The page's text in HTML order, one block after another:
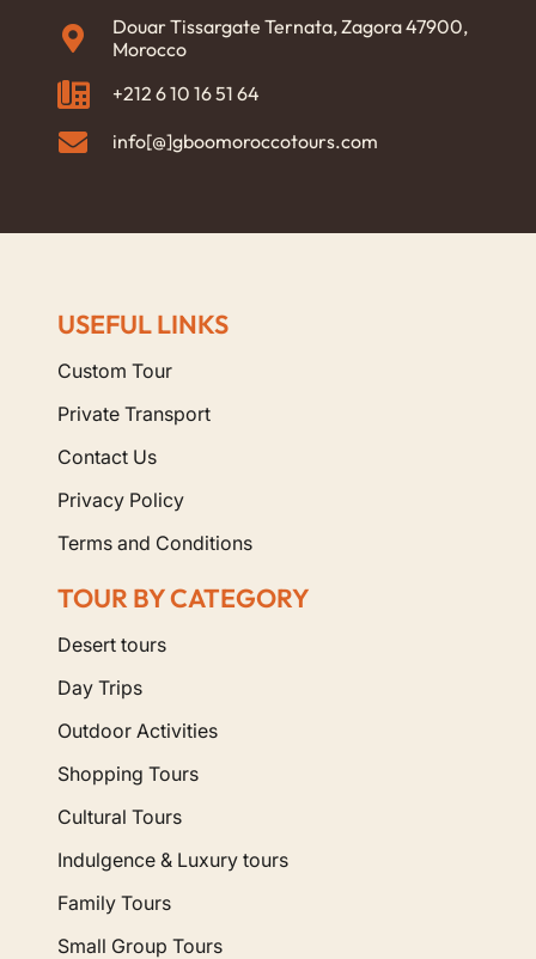
Douar Tissargate Ternata, Zagora 47900,
Morocco
+212 6 10 16 51 64
info[@]gboomoroccotours.com
USEFUL LINKS
Custom Tour
Private Transport
Contact Us
Privacy Policy
Terms and Conditions
TOUR BY CATEGORY
Desert tours
Day Trips
Outdoor Activities
Shopping Tours
Cultural Tours
Indulgence & Luxury tours
Family Tours
Small Group Tours